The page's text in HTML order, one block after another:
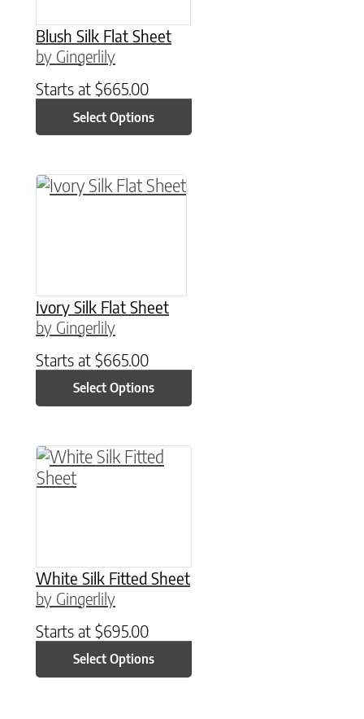
Blush Silk Flat Sheet
by Gingerlily
Starts at $665.00
Select Options
Ivory Silk Flat Sheet
by Gingerlily
Starts at $665.00
Select Options
This product has multiple variants. The
White Silk Fitted Sheet
by Gingerlily
Starts at $695.00
Select Options
This product has multiple variants. The